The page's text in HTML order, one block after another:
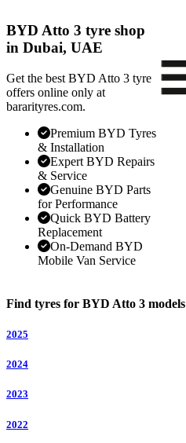
BYD Atto 3 tyre shop
in Dubai, UAE
Get the best BYD Atto 3 tyre
offers online only at
bararityres.com.
Premium BYD Tyres
& Installation
Expert BYD Repairs
& Service
Genuine BYD Parts
for Performance
Quick BYD Battery
Replacement
On-Demand BYD
Mobile Van Service
Find tyres for BYD Atto 3 models
2025
2024
2023
2022